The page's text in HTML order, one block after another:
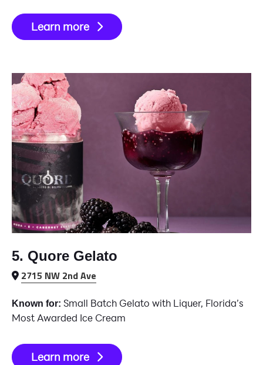
Learn more
5. Quore Gelato
2715 NW 2nd Ave
Known for: Small Batch Gelato with Liquer, Florida’s
Most Awarded Ice Cream
Learn more